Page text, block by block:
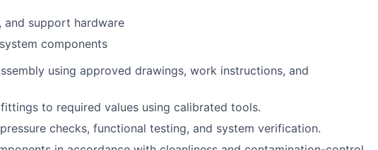
and support hardware
components
using approved drawings, work instructions, and
to required values using calibrated tools.
checks, functional testing, and system verification.